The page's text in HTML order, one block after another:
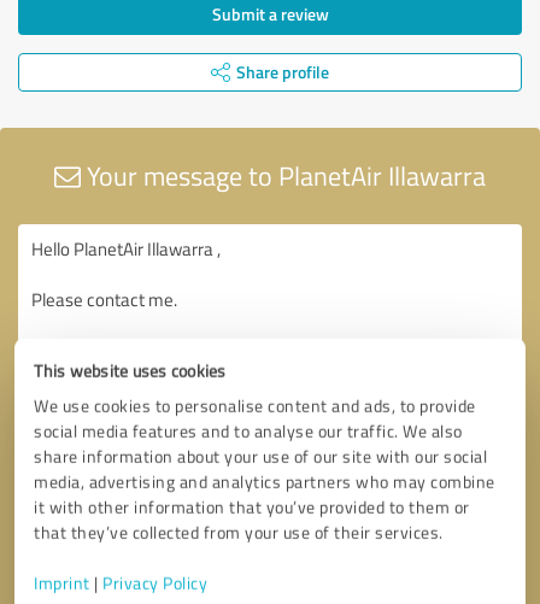
This website uses cookies
We use cookies to personalise content and ads, to provide
social media features and to analyse our traffic. We also
share information about your use of our site with our social
media, advertising and analytics partners who may combine
it with other information that you’ve provided to them or
that they’ve collected from your use of their services.
Imprint | Privacy Policy
Submit a review
Share profile
Your message to PlanetAir Illawarra